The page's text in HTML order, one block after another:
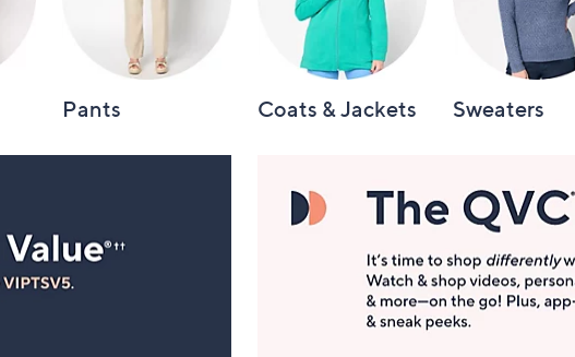
Pants Coats & Jackets Sweaters